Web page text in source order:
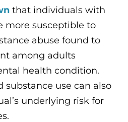
that individuals with
more susceptible to
abuse found to
among adults
health condition.
substance use can also
underlying risk for